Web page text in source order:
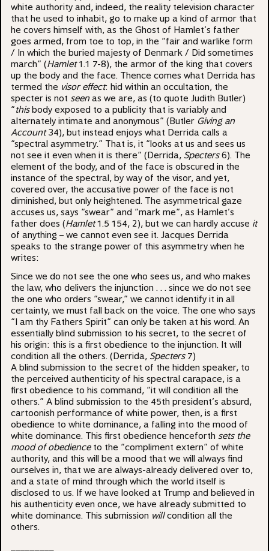
white authority and, indeed, the reality television character
that he used to inhabit, go to make up a kind of armor that
he covers himself with, as the Ghost of Hamlet’s father
goes armed, from toe to top, in the “fair and warlike form
/ In which the buried majesty of Denmark / Did sometimes
march” (Hamlet1.1 7-8), the armor of the king that covers
up the body and the face. Thence comes what Derrida has
termed the visor effect: hid within an occultation, the
specter is not seenas we are, as (to quote Judith Butler)
“thisbody exposed to a publicity that is variably and
alternately intimate and anonymous” (Butler Giving an
Account34), but instead enjoys what Derrida calls a
“spectral asymmetry.” That is, it “looks at us and sees us
not see it even when it is there” (Derrida, Specters6). The
element of the body, and of the face is obscured in the
instance of the spectral, by way of the visor, and yet,
covered over, the accusative power of the face is not
diminished, but only heightened. The asymmetrical gaze
accuses us, says “swear” and “mark me”, as Hamlet’s
father does (Hamlet1.5 154, 2), but we can hardly accuse it
of anything – we cannot even see it. Jacques Derrida
speaks to the strange power of this asymmetry when he
writes:
Since we do not see the one who sees us, and who makes
the law, who delivers the injunction . . . since we do not see
the one who orders “swear,” we cannot identify it in all
certainty, we must fall back on the voice. The one who says
“I am thy Fathers Spirit” can only be taken at his word. An
essentially blind submission to his secret, to the secret of
his origin: this is a first obedience to the injunction. It will
condition all the others. (Derrida, Specters7)
A blind submission to the secret of the hidden speaker, to
the perceived authenticity of his spectral carapace, is a
first obedience to his command, “it will condition all the
others.” A blind submission to the 45th president’s absurd,
cartoonish performance of white power, then, is a first
obedience to white dominance, a falling into the mood of
white dominance. This first obedience henceforth sets the
mood of obedienceto the “compliment extern” of white
authority, and this will be a mood that we will always find
ourselves in, that we are always-already delivered over to,
and a state of mind through which the world itself is
disclosed to us. If we have looked at Trump and believed in
his authenticity even once, we have already submitted to
white dominance. This submission willcondition all the
others.